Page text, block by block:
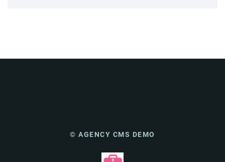
© AGENCY CMS DEMO